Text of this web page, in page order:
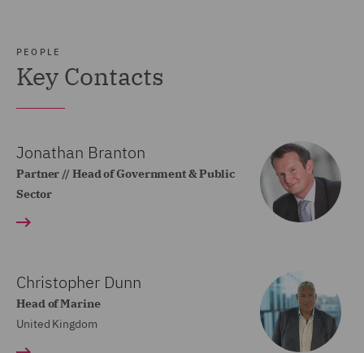
PEOPLE
Key Contacts
Jonathan Branton
Partner // Head of Government & Public
Sector
Christopher Dunn
Head of Marine
United Kingdom